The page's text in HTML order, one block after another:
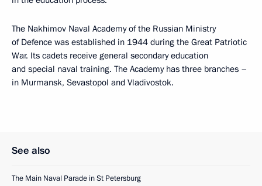
The Nakhimov Naval Academy of the Russian Ministry
of Defence was established in 1944 during the Great Patriotic
War. Its cadets receive general secondary education
and special naval training. The Academy has three branches –
in Murmansk, Sevastopol and Vladivostok.
See also
The Main Naval Parade in St Petersburg